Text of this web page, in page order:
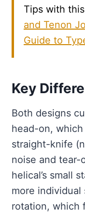
Tips with
and Tenon
Guide to
Key
Both designs
head-on,
straight-knife
noise and
helical’s small
more individual
rotation, which